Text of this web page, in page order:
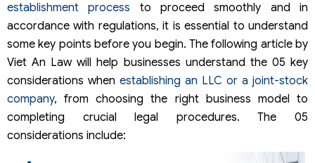
establishment process to proceed smoothly and in
accordance with regulations, it is essential to understand
some key points before you begin. The following article by
Viet An Law will help businesses understand the 05 key
considerations when establishing an LLC or a joint-stock
company, from choosing the right business model to
completing crucial legal procedures. The 05
considerations include: